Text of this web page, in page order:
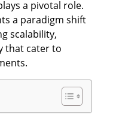
a pivotal role.
a paradigm shift
scalability,
that cater to